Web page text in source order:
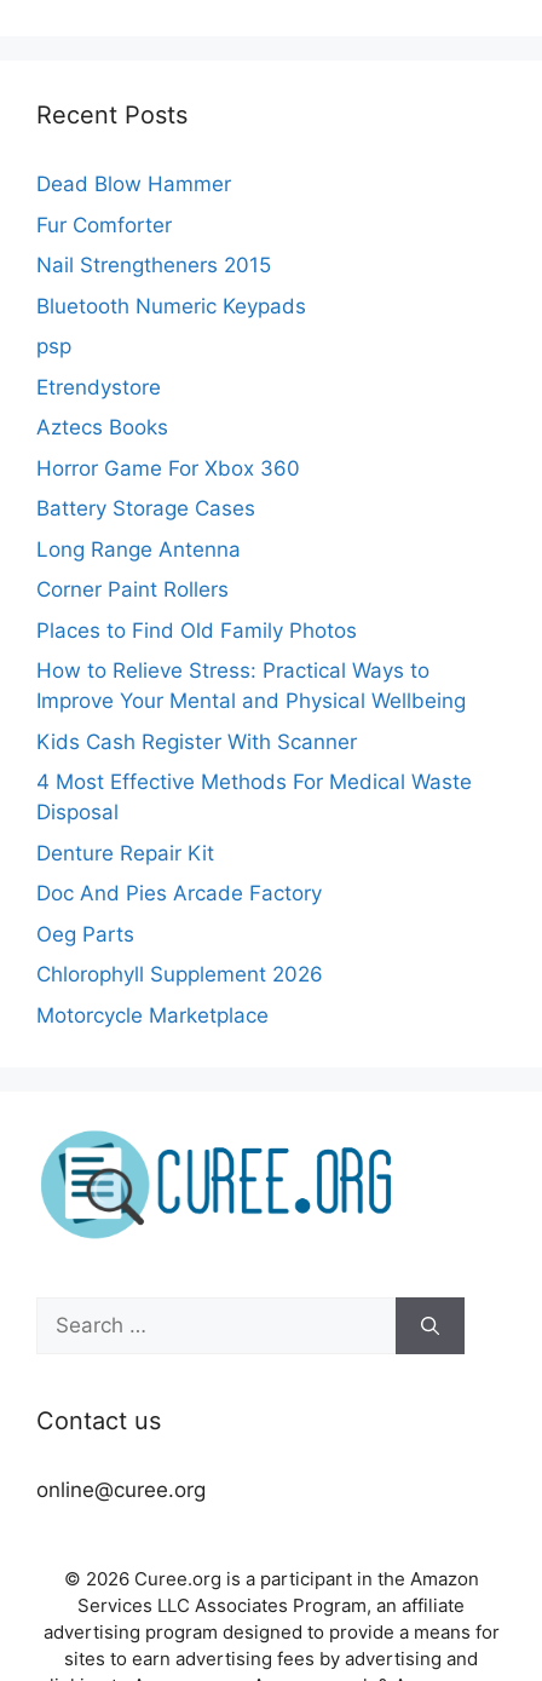
Recent Posts
Dead Blow Hammer
Fur Comforter
Nail Strengtheners 2015
Bluetooth Numeric Keypads
psp
Etrendystore
Aztecs Books
Horror Game For Xbox 360
Battery Storage Cases
Long Range Antenna
Corner Paint Rollers
Places to Find Old Family Photos
How to Relieve Stress: Practical Ways to
Improve Your Mental and Physical Wellbeing
Kids Cash Register With Scanner
4 Most Effective Methods For Medical Waste
Disposal
Denture Repair Kit
Doc And Pies Arcade Factory
Oeg Parts
Chlorophyll Supplement 2026
Motorcycle Marketplace
Search
for:
Contact us
online@curee.org
© 2026 Curee.org is a participant in the Amazon
Services LLC Associates Program, an affiliate
advertising program designed to provide a means for
sites to earn advertising fees by advertising and